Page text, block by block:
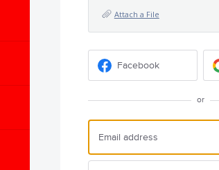
Attach a File
Facebook
or